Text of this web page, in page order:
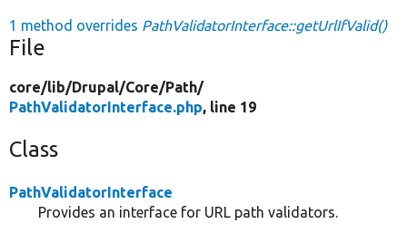
1 method overrides PathValidatorInterface::getUrlIfValid()
File
core/lib/Drupal/Core/Path/
PathValidatorInterface.php, line 19
Class
PathValidatorInterface
Provides an interface for URL path validators.